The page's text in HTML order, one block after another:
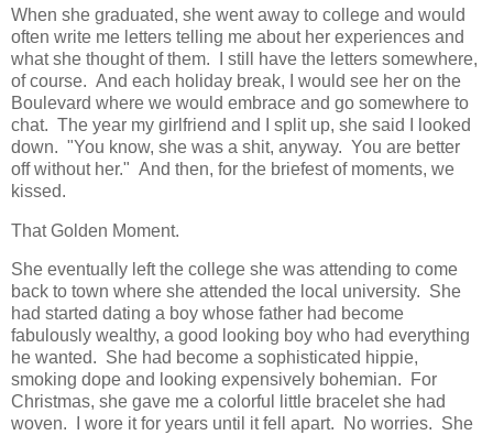
When she graduated, she went away to college and would
often write me letters telling me about her experiences and
what she thought of them. I still have the letters somewhere,
of course. And each holiday break, I would see her on the
Boulevard where we would embrace and go somewhere to
chat. The year my girlfriend and I split up, she said I looked
down. "You know, she was a shit, anyway. You are better
off without her." And then, for the briefest of moments, we
kissed.
That Golden Moment.
She eventually left the college she was attending to come
back to town where she attended the local university. She
had started dating a boy whose father had become
fabulously wealthy, a good looking boy who had everything
he wanted. She had become a sophisticated hippie,
smoking dope and looking expensively bohemian. For
Christmas, she gave me a colorful little bracelet she had
woven. I wore it for years until it fell apart. No worries. She